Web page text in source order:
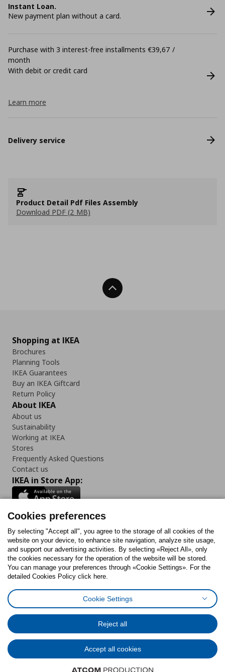
Instant Loan.
New payment plan without a card.
Purchase with 3 interest-free installments €39,67 /
month
With debit or credit card
Learn more
Delivery service
Product Detail Pdf Files Assembly
Download PDF (2 MB)
Back To Top
Shopping at IKEA
Brochures
Planning Tools
IKEA Guarantees
Buy an IKEA Giftcard
Return Policy
About IKEA
About us
Sustainability
Working at IKEA
Stores
Frequently Asked Questions
Contact us
IKEA in Store App:
Follow us:
FacebookInstagram
TiktokYoutubePinterestTwitter
Cookies PolicyDigital Accessibility StatementCookies preferences
General Data Protection Policy
Code of Consumer Conduct
© Inter-IKEA Systems B.V. 1999 - 2025
Cookies preferences
By selecting "Accept all", you agree to the storage of all cookies of the
website on your device, to enhance site navigation, analyze site usage,
and support our advertising activities. By selecting «Reject All», only
the cookies necessary for the operation of the website will be stored.
You can manage your preferences through «Cookie Settings». For the
detailed Cookies Policy click here.
Cookie Settings
Reject all
Accept all cookies